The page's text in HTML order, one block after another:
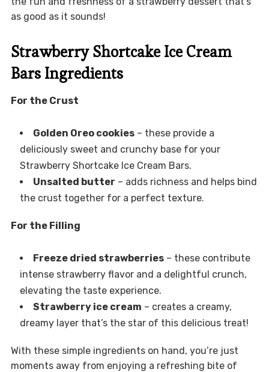
as good as it sounds!
Strawberry Shortcake Ice Cream
Bars Ingredients
For the Crust
Golden Oreo cookies– these provide a
deliciously sweet and crunchy base for your
Strawberry Shortcake Ice Cream Bars.
Unsalted butter – adds richness and helps bind
the crust together for a perfect texture.
For the Filling
Freeze dried strawberries– these contribute
intense strawberry flavor and a delightful crunch,
elevating the taste experience.
Strawberry ice cream – creates a creamy,
dreamy layer that’s the star of this delicious treat!
With these simple ingredients on hand, you’re just
moments away from enjoying a refreshing bite of